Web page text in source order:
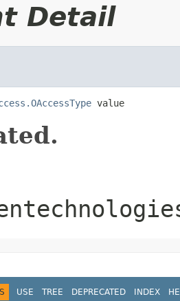
Detail
value
USE TREE DEPRECATED INDEX